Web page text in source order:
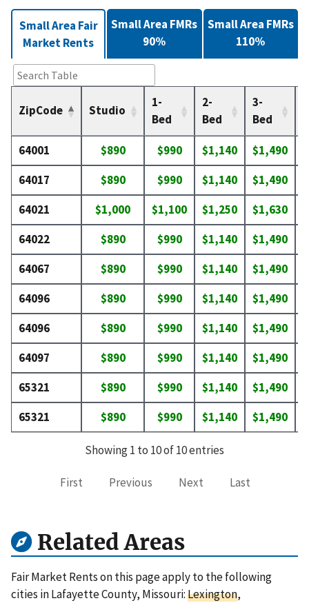
Small Area Fair
Market Rents
ZipCode Studio
1-
Bed
2-
Bed
3-
Bed
64001 $890 $990 $1,140 $1,490
64017
$890 $990 $1,140 $1,490
64021
$1,000 $1,100 $1,250 $1,630
64022
$890 $990 $1,140 $1,490
64067
$890 $990 $1,140 $1,490
64096
$890 $990 $1,140 $1,490
64096
$890 $990 $1,140 $1,490
64097
$890 $990 $1,140 $1,490
65321
$890 $990 $1,140 $1,490
65321
$890 $990 $1,140 $1,490
Showing 1 to 10 of 10 entries
First Previous Next Last
Small Area FMRs
90%
Small Area FMRs
110%
Related Areas
Fair Market Rents on this page apply to the following
cities in Lafayette County, Missouri:Lexington,